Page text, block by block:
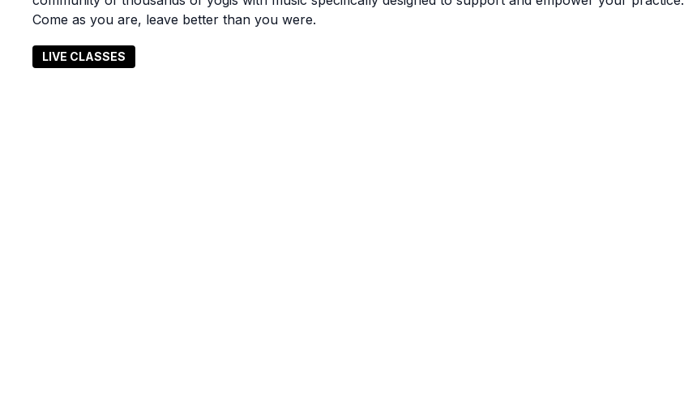
Come as you are, leave better than you were.
LIVE CLASSES